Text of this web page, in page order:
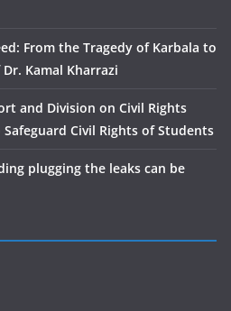
From the Tragedy of Karbala to
Kamal Kharrazi
and Division on Civil Rights
Civil Rights of Students
plugging the leaks can be